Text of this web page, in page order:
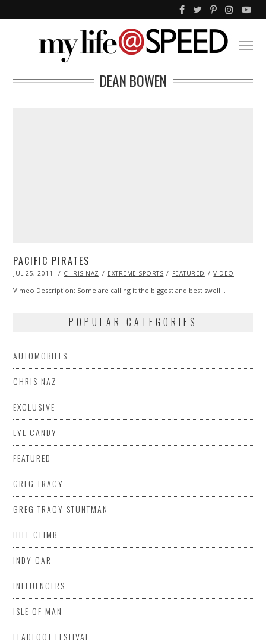
DEAN BOWEN
PACIFIC PIRATES
POSTED
JUL 25, 2011
OCT
2013
CHRIS NAZ EXTREME SPORTS FEATURED VIDEO
Vimeo Description: Some are calling it the biggest and best swell…
POPULAR CATEGORIES
AUTOMOBILES
CHRIS NAZ
EXCLUSIVE
EYE CANDY
FEATURED
GREG TRACY
GREG TRACY STUNTMAN
HILL CLIMB
INDY CAR
INFLUENCERS
ISLE OF MAN
LEADFOOT FESTIVAL